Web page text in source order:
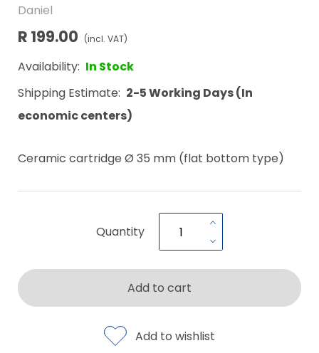
Daniel
R 199.00 (incl. VAT)
Availability: In Stock
Shipping Estimate: 2-5 Working Days (In
economic centers)
Ceramic cartridge Ø 35 mm (flat bottom type)
Quantity
Add to cart
Add to wishlist